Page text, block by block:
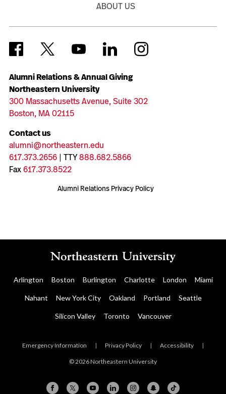
Alumni Relations & Annual Giving
Northeastern University
300 Massachusetts Avenue, Suite 302
Boston, MA 02115
Contact us
alumni@northeastern.edu
617.373.2656| TTY888.682.5866
Fax617.373.8522
Alumni Relations Privacy Policy
ABOUT US
Arlington Boston Burlington Charlotte London Miami
Nahant New York City Oakland Portland Seattle
Silicon Valley Toronto Vancouver
Emergency Information | Privacy Policy | Accessibility |
© 2026 Northeastern University